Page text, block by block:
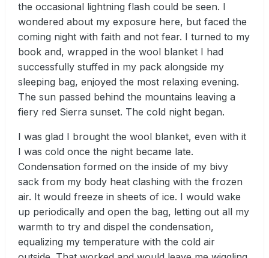
the occasional lightning flash could be seen. I
wondered about my exposure here, but faced the
coming night with faith and not fear. I turned to my
book and, wrapped in the wool blanket I had
successfully stuffed in my pack alongside my
sleeping bag, enjoyed the most relaxing evening.
The sun passed behind the mountains leaving a
fiery red Sierra sunset. The cold night began.
I was glad I brought the wool blanket, even with it
I was cold once the night became late.
Condensation formed on the inside of my bivy
sack from my body heat clashing with the frozen
air. It would freeze in sheets of ice. I would wake
up periodically and open the bag, letting out all my
warmth to try and dispel the condensation,
equalizing my temperature with the cold air